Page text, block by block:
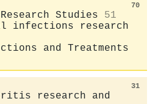
70
Studies
51
infections research
and Treatments
31
research and